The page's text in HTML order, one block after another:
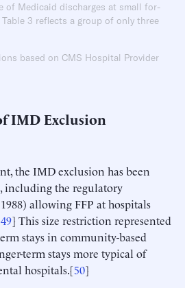
of Medicaid discharges at small for-
3 reflects a group of only three
based on CMS Hospital Provider
IMD Exclusion
the IMD exclusion has been
including the regulatory
allowing FFP at hospitals
49] This size restriction represented
stays in community-based
term stays more typical of
hospitals.[50]